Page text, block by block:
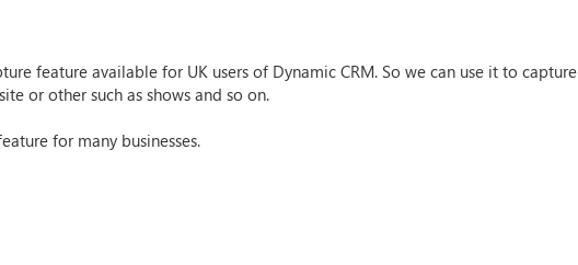
feature available for UK users of Dynamic CRM. So we can use it to capture
or other such as shows and so on.
for many businesses.